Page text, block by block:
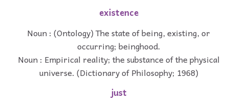
existence
Noun : (Ontology) The state of being, existing, or
occurring; beinghood.
Noun : Empirical reality; the substance of the physical
universe. (Dictionary of Philosophy; 1968)
just